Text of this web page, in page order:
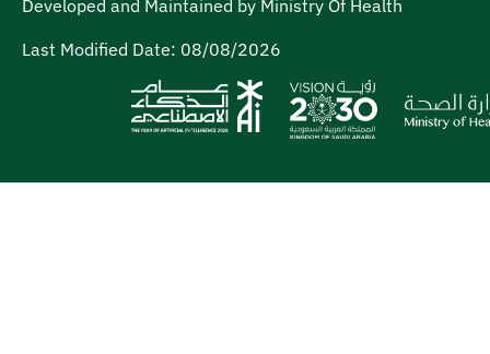
Developed and Maintained by Ministry Of Health
Last Modified Date: 08/08/2026